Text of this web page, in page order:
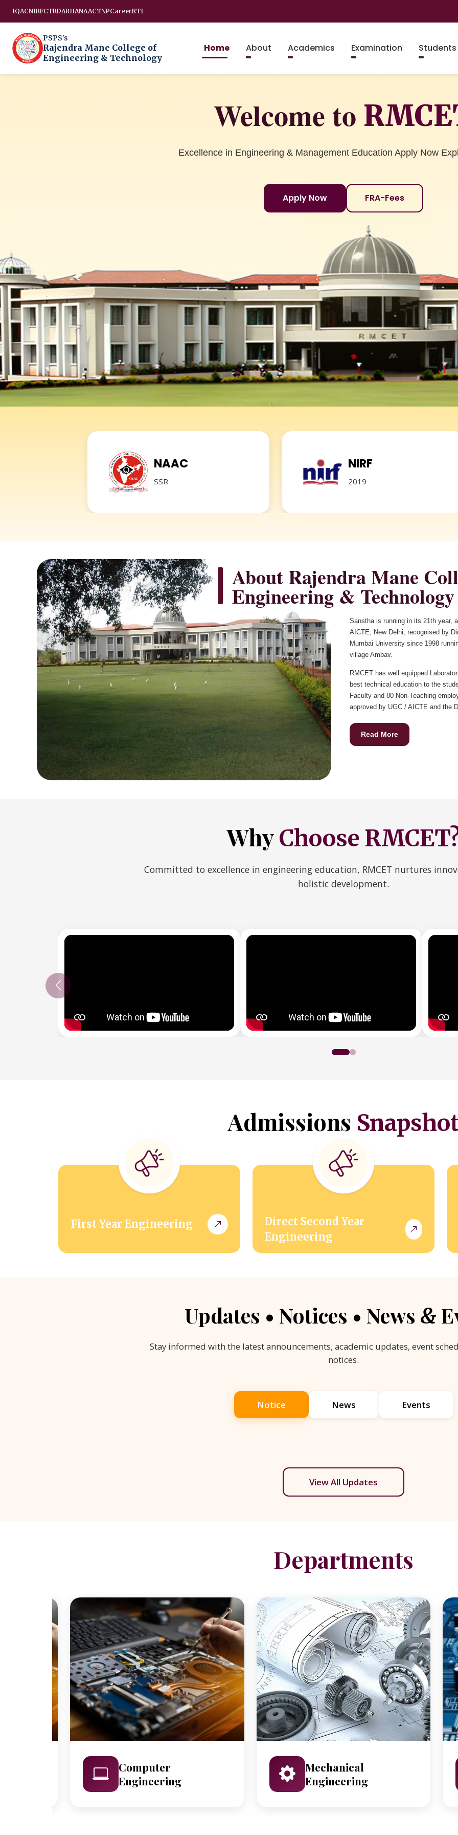
IQACNIRFCTRDARIIANAACTNPCareerRTI
PSPS's
Rajendra Mane College of
Engineering & Technology
Home About Academics Examination Students
Welcome to
Excellence in Engineering & Management Education Apply Now
Apply Now FRA-Fees
NAAC
About Rajendra Mane
Sanstha is running in its 21th year,
AICTE, New Delhi, recognised by
Mumbai University since 1998
village Ambav.
RMCET has well equipped
best technical education to the
Faculty and 80 Non-Teaching
approved by UGC / AICTE and the
Read More
WhyChoose
Committed to excellence in engineering education, RMCET nurtures
holistic development.
Admissions
First Year Engineering
Direct Second Year
Engineering
Updates • Notices • News &
Stay informed with the latest announcements, academic updates, event
notices.
Notice News Events
View All Updates
Departments
Computer
Engineering
Mechanical
Engineering